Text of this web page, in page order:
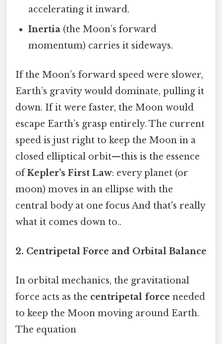
accelerating it inward.
Inertia (the Moon’s forward
momentum) carries it sideways.
If the Moon’s forward speed were slower,
Earth’s gravity would dominate, pulling it
down. If it were faster, the Moon would
escape Earth’s grasp entirely. The current
speed is just right to keep the Moon in a
closed elliptical orbit—this is the essence
ofKepler’s First Law: every planet (or
moon) moves in an ellipse with the
central body at one focus And that's really
what it comes down to..
2. Centripetal Force and Orbital Balance
In orbital mechanics, the gravitational
force acts as the centripetal force needed
to keep the Moon moving around Earth.
The equation